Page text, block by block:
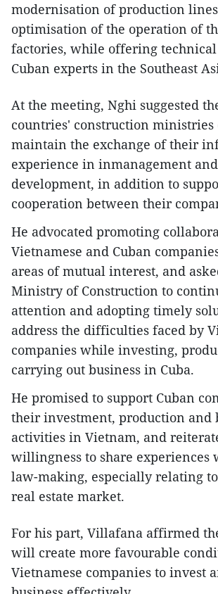
modernisation of production
optimisation of the operation of
factories, while offering
Cuban experts in the Southeast
At the meeting, Nghi suggested
countries' construction ministries
maintain the exchange of their
experience in inmanagement and
development, in addition to
cooperation between their
He advocated promoting
Vietnamese and Cuban
areas of mutual interest, and
Ministry of Construction to
attention and adopting timely
address the difficulties faced by
companies while investing,
carrying out business in Cuba.
He promised to support Cuban
their investment, production and
activities in Vietnam, and
willingness to share experiences
law-making, especially relating
real estate market.
For his part, Villafana affirmed
will create more favourable
Vietnamese companies to invest